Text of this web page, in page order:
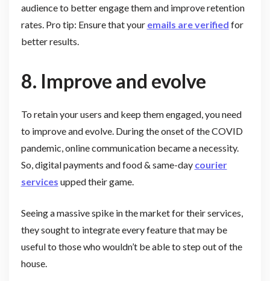
audience to better engage them and improve retention
rates. Pro tip: Ensure that your emails are verified for
better results.
8. Improve and evolve
To retain your users and keep them engaged, you need
to improve and evolve. During the onset of the COVID
pandemic, online communication became a necessity.
So, digital payments and food & same-day courier
services upped their game.
Seeing a massive spike in the market for their services,
they sought to integrate every feature that may be
useful to those who wouldn’t be able to step out of the
house.